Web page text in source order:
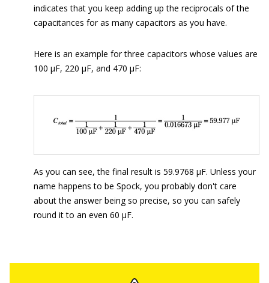
indicates that you keep adding up the reciprocals of the
capacitances for as many capacitors as you have.
Here is an example for three capacitors whose values are
100 μF, 220 μF, and 470 μF:
As you can see, the final result is 59.9768 μF. Unless your
name happens to be Spock, you probably don't care
about the answer being so precise, so you can safely
round it to an even 60 μF.